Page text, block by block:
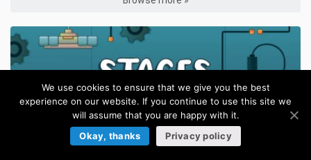
We use cookies to ensure that we give you the best
experience on our website. If you continue to use this site we
will assume that you are happy with it.
Okay, thanks
Privacy policy